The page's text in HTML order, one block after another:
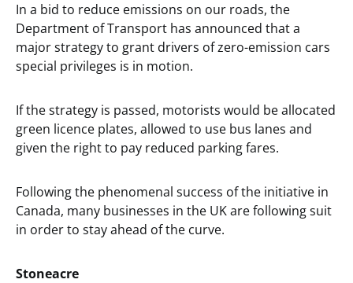
In a bid to reduce emissions on our roads, the
Department of Transport has announced that a
major strategy to grant drivers of zero-emission cars
special privileges is in motion.
If the strategy is passed, motorists would be allocated
green licence plates, allowed to use bus lanes and
given the right to pay reduced parking fares.
Following the phenomenal success of the initiative in
Canada, many businesses in the UK are following suit
in order to stay ahead of the curve.
Stoneacre